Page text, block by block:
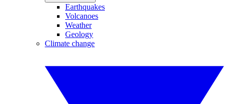
Earthquakes
Volcanoes
Weather
Geology
Climate change